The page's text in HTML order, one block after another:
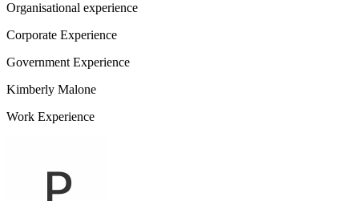
Organisational experience
Corporate Experience
Government Experience
Kimberly Malone
Work Experience